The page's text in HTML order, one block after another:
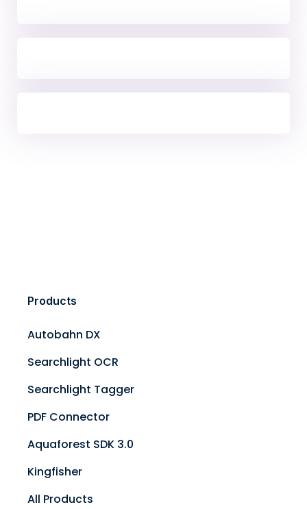
Products
Autobahn DX
Searchlight OCR
Searchlight Tagger
PDF Connector
Aquaforest SDK 3.0
Kingfisher
All Products